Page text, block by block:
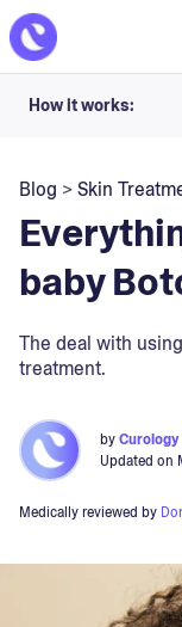
How it works:
Your
Apply nightly
Blog >Skin
baby
The deal with
treatment.
byCurology
Updated on
Medically reviewed by